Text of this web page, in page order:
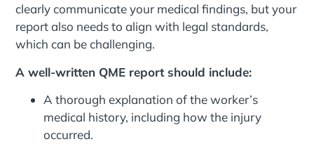
clearly communicate your medical findings, but your
report also needs to align with legal standards,
which can be challenging.
A well-written QME report should include:
A thorough explanation of the worker’s
medical history, including how the injury
occurred.